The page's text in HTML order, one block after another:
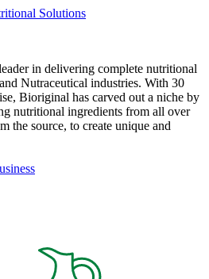
in delivering complete nutritional
Nutraceutical industries. With 30
Bioriginal has carved out a niche by
nutritional ingredients from all over
the source, to create unique and